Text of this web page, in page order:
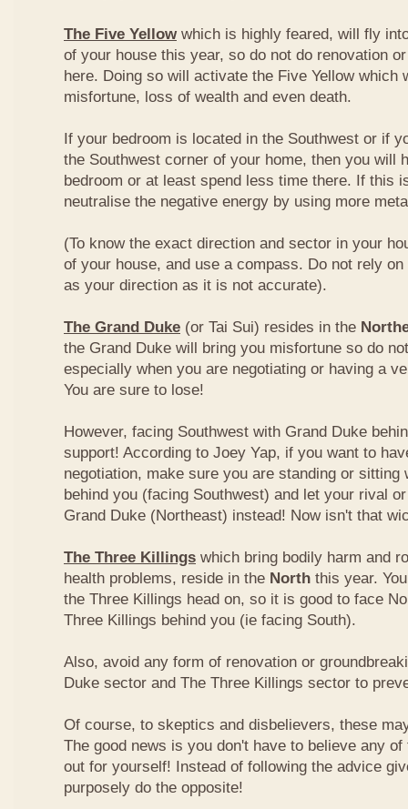
The Five Yellow which is highly feared, will fly
of your house this year, so do not do renovation
here. Doing so will activate the Five Yellow which
misfortune, loss of wealth and even death.
If your bedroom is located in the Southwest or if
the Southwest corner of your home, then you will
bedroom or at least spend less time there. If this
neutralise the negative energy by using more
(To know the exact direction and sector in your
of your house, and use a compass. Do not rely
as your direction as it is not accurate).
The Grand Duke (or Tai Sui) resides in the
the Grand Duke will bring you misfortune so do
especially when you are negotiating or having a
You are sure to lose!
However, facing Southwest with Grand Duke
support! According to Joey Yap, if you want to
negotiation, make sure you are standing or sitting
behind you (facing Southwest) and let your rival
Grand Duke (Northeast) instead! Now isn't that
The Three Killings which bring bodily harm and
health problems, reside in the North this year.
the Three Killings head on, so it is good to face
Three Killings behind you (ie facing South).
Also, avoid any form of renovation or
Duke sector and The Three Killings sector to
Of course, to skeptics and disbelievers, these
The good news is you don't have to believe any
out for yourself! Instead of following the advice
purposely do the opposite!